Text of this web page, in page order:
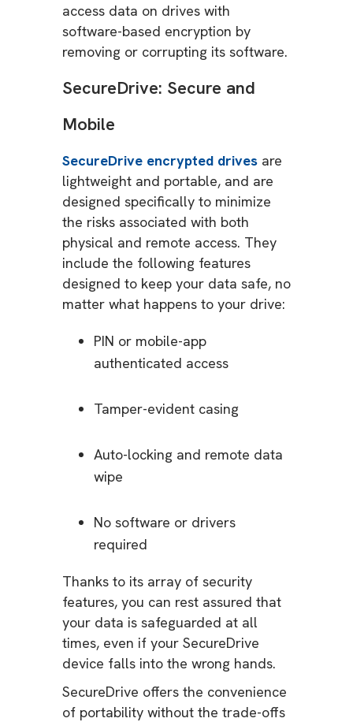
access data on drives with
software-based encryption by
removing or corrupting its software.
SecureDrive: Secure and
Mobile
SecureDrive encrypted drives are
lightweight and portable, and are
designed specifically to minimize
the risks associated with both
physical and remote access. They
include the following features
designed to keep your data safe, no
matter what happens to your drive:
PIN or mobile-app
authenticated access
Tamper-evident casing
Auto-locking and remote data
wipe
No software or drivers
required
Thanks to its array of security
features, you can rest assured that
your data is safeguarded at all
times, even if your SecureDrive
device falls into the wrong hands.
SecureDrive offers the convenience
of portability without the trade-offs